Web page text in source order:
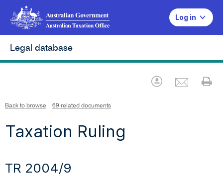
Log in
Legal database
Download
Back to browse 69 related documents
Taxation Ruling
TR 2004/9